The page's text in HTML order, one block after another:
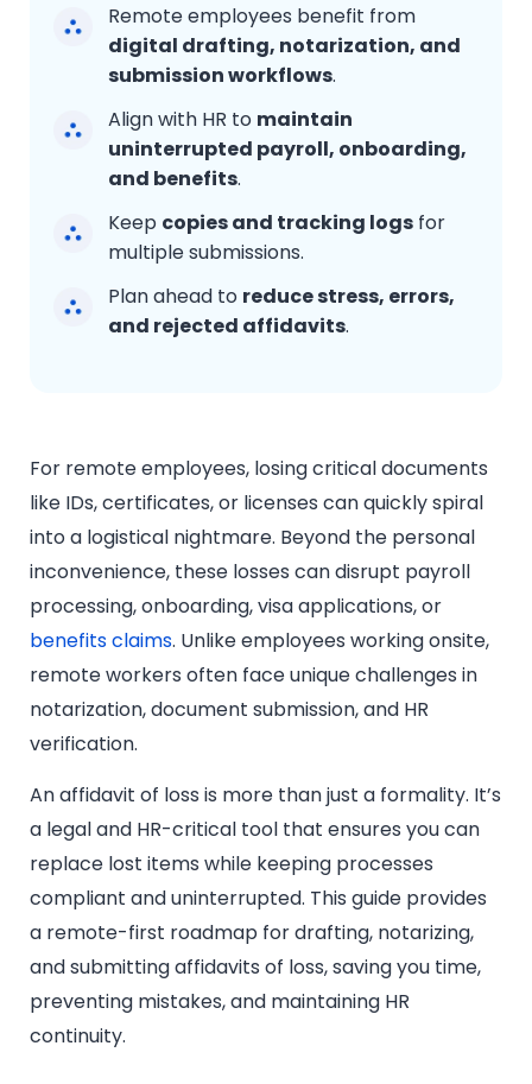
Remote employees benefit from
digital drafting, notarization, and
submission workflows.
Align with HR to maintain
uninterrupted payroll, onboarding,
and benefits.
Keep copies and tracking logs for
multiple submissions.
Plan ahead to reduce stress, errors,
and rejected affidavits.
For remote employees, losing critical documents
like IDs, certificates, or licenses can quickly spiral
into a logistical nightmare. Beyond the personal
inconvenience, these losses can disrupt payroll
processing, onboarding, visa applications, or
benefits claims. Unlike employees working onsite,
remote workers often face unique challenges in
notarization, document submission, and HR
verification.
An affidavit of loss is more than just a formality. It’s
a legal and HR-critical tool that ensures you can
replace lost items while keeping processes
compliant and uninterrupted. This guide provides
a remote-first roadmap for drafting, notarizing,
and submitting affidavits of loss, saving you time,
preventing mistakes, and maintaining HR
continuity.